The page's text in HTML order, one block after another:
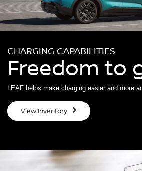
CHARGING CAPABILITIES
Freedom to
LEAF helps make charging easier and more
View Inventory